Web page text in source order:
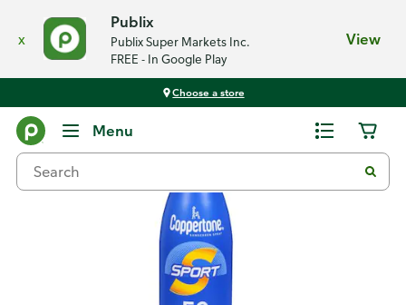
x
Publix
Publix Super Markets Inc.
FREE - In Google Play
View
Choose a store
Menu